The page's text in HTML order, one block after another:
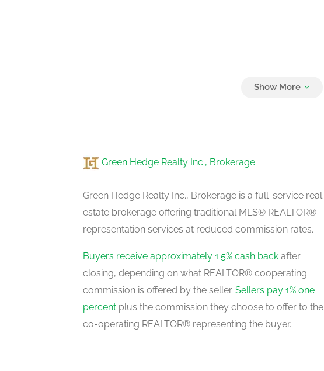
Green Hedge Realty Inc., Brokerage
Green Hedge Realty Inc., Brokerage is a full-service real
estate brokerage offering traditional MLS® REALTOR®
representation services at reduced commission rates.
Buyers receive approximately 1.5% cash back after
closing, depending on what REALTOR® cooperating
commission is offered by the seller. Sellers pay 1% one
percent plus the commission they choose to offer to the
co-operating REALTOR® representing the buyer.